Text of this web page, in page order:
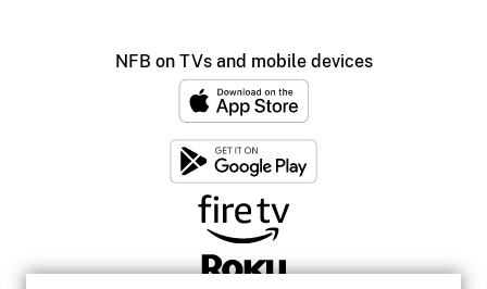
NFB on TVs and mobile devices